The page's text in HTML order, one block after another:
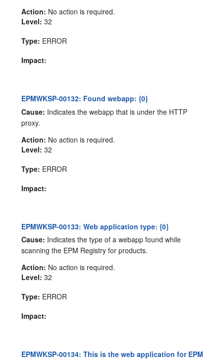
Action: No action is required.
Level: 32
Type: ERROR
Impact:
EPMWKSP-00132: Found webapp: {0}
Cause: Indicates the webapp that is under the HTTP
proxy.
Action: No action is required.
Level: 32
Type: ERROR
Impact:
EPMWKSP-00133: Web application type: {0}
Cause: Indicates the type of a webapp found while
scanning the EPM Registry for products.
Action: No action is required.
Level: 32
Type: ERROR
Impact:
EPMWKSP-00134: This is the web application for EPM